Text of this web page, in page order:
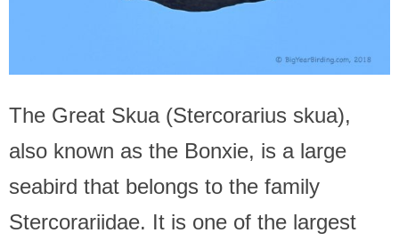
The Great Skua (Stercorarius skua),
also known as the Bonxie, is a large
seabird that belongs to the family
Stercorariidae. It is one of the largest